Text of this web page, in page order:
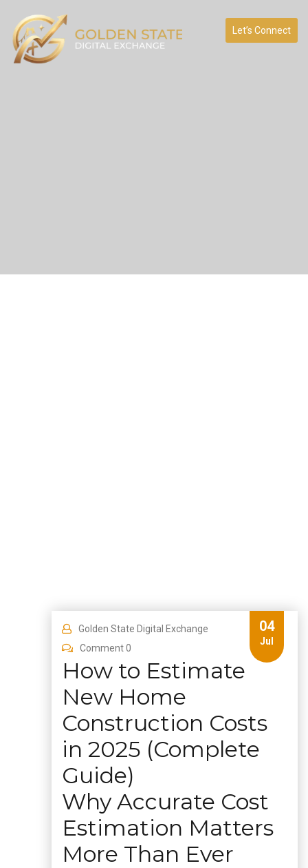
Let’s Connect
04
Jul
Golden State Digital Exchange
Comment 0
How to Estimate
New Home
Construction Costs
in 2025 (Complete
Guide)
Why Accurate Cost
Estimation Matters
More Than Ever